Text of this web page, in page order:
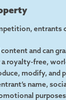
entrants
and can
royalty-free,
modify, and
name,